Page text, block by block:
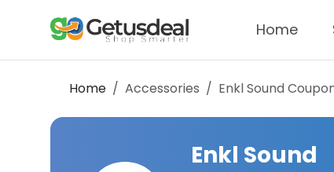
Home
Home Accessories Enkl Sound
Enkl Sound